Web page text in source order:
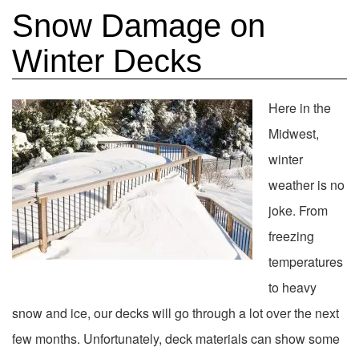
Snow Damage on
Winter Decks
Here in the
Midwest,
winter
weather is no
joke. From
freezing
temperatures
to heavy
snow and ice, our decks will go through a lot over the next
few months. Unfortunately, deck materials can show some